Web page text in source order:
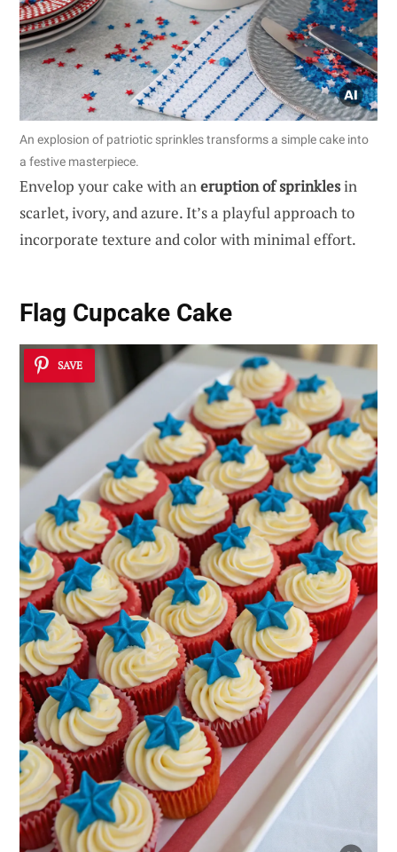
An explosion of patriotic sprinkles transforms a simple cake into
a festive masterpiece.
Envelop your cake with aneruption of sprinklesin
scarlet, ivory, and azure. It’s a playful approach to
incorporate texture and color with minimal effort.
Flag Cupcake Cake
SAVE